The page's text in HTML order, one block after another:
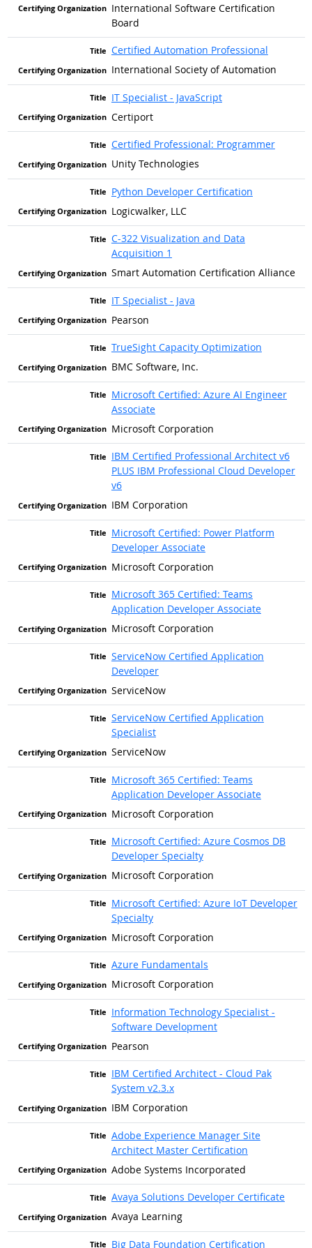
International Software Certification
Board
Certified Automation Professional
International Society of Automation
IT Specialist - JavaScript
Certiport
Certified Professional: Programmer
Unity Technologies
Python Developer Certification
Logicwalker, LLC
C-322 Visualization and Data
Acquisition 1
Smart Automation Certification Alliance
IT Specialist - Java
Pearson
TrueSight Capacity Optimization
BMC Software, Inc.
Microsoft Certified: Azure AI Engineer
Associate
Microsoft Corporation
IBM Certified Professional Architect v6
PLUS IBM Professional Cloud Developer
v6
IBM Corporation
Microsoft Certified: Power Platform
Developer Associate
Microsoft Corporation
Microsoft 365 Certified: Teams
Application Developer Associate
Microsoft Corporation
ServiceNow Certified Application
Developer
ServiceNow
ServiceNow Certified Application
Specialist
ServiceNow
Microsoft 365 Certified: Teams
Application Developer Associate
Microsoft Corporation
Microsoft Certified: Azure Cosmos DB
Developer Specialty
Microsoft Corporation
Microsoft Certified: Azure IoT Developer
Specialty
Microsoft Corporation
Azure Fundamentals
Microsoft Corporation
Information Technology Specialist -
Software Development
Pearson
IBM Certified Architect - Cloud Pak
System v2.3.x
IBM Corporation
Adobe Experience Manager Site
Architect Master Certification
Adobe Systems Incorporated
Avaya Solutions Developer Certificate
Avaya Learning
Big Data Foundation Certification